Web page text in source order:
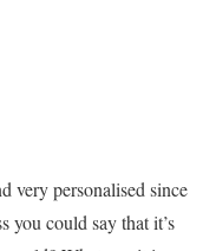
very personalised since
you could say that it’s